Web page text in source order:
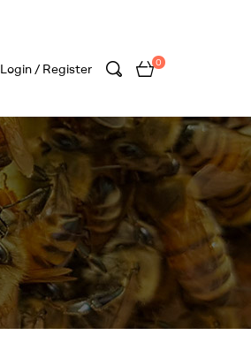
Login / Register 0